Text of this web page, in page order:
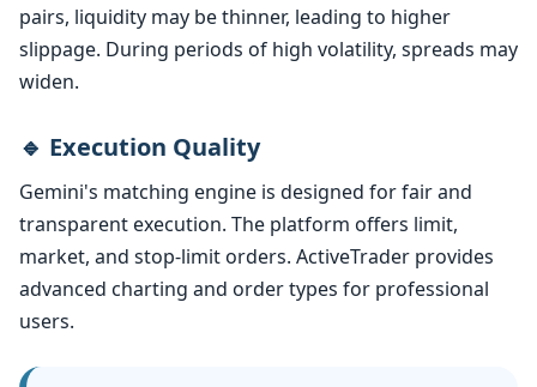
pairs, liquidity may be thinner, leading to higher
slippage. During periods of high volatility, spreads may
widen.
🔹 Execution Quality
Gemini's matching engine is designed for fair and
transparent execution. The platform offers limit,
market, and stop-limit orders. ActiveTrader provides
advanced charting and order types for professional
users.